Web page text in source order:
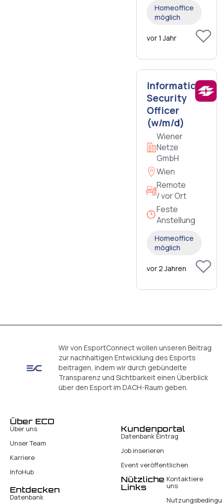
Homeoffice
möglich
vor 1 Jahr
Information
Security
Officer
(w/m/d)
Wiener
Netze
GmbH
Wien
Remote
/ vor Ort
Feste
Anstellung
Homeoffice
möglich
vor 2 Jahren
Wir von EsportConnect wollen unseren Beitrag
zur nachhaltigen Entwicklung des Esports
beitragen, indem wir durch gebündelte
Transparenz und Sichtbarkeit einen Überblick
über den Esport im DACH-Raum geben.
Über ECO
Über uns
Unser Team
Karriere
InfoHub
Kundenportal
Datenbank Eintrag
Job inserieren
Event veröffentlichen
Entdecken
Datenbank
Nützliche
Links
Kontaktiere
uns